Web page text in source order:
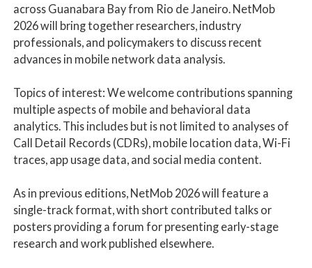
across Guanabara Bay from Rio de Janeiro. NetMob
2026 will bring together researchers, industry
professionals, and policymakers to discuss recent
advances in mobile network data analysis.
Topics of interest: We welcome contributions spanning
multiple aspects of mobile and behavioral data
analytics. This includes but is not limited to analyses of
Call Detail Records (CDRs), mobile location data, Wi-Fi
traces, app usage data, and social media content.
As in previous editions, NetMob 2026 will feature a
single-track format, with short contributed talks or
posters providing a forum for presenting early-stage
research and work published elsewhere.